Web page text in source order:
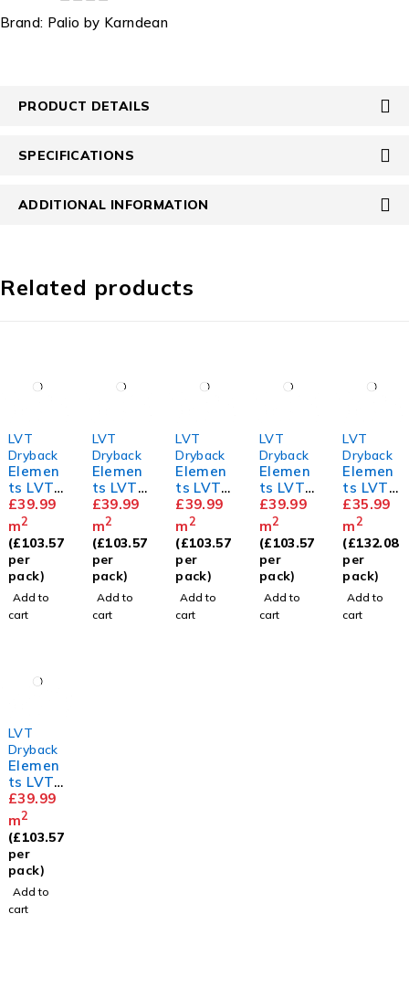
Brand: Palio by Karndean
PRODUCT DETAILS
SPECIFICATIONS
ADDITIONAL INFORMATION
Related products
LVT
Dryback
Elemen
ts LVT
Herring
bone
Golden
Oak
£39.99
m2
(£103.57
per
pack)
Add to
cart
LVT
Dryback
Elemen
ts LVT
Herring
bone
Classic
Oak
£39.99
m2
(£103.57
per
pack)
Add to
cart
LVT
Dryback
Elemen
ts LVT
Herring
bone
Dove
Oak
£39.99
m2
(£103.57
per
pack)
Add to
cart
LVT
Dryback
Elemen
ts LVT
Herring
bone
White
Ash
£39.99
m2
(£103.57
per
pack)
Add to
cart
LVT
Dryback
Elemen
ts LVT
Mahoga
ny
£35.99
m2
(£132.08
per
pack)
Add to
cart
LVT
Dryback
Elemen
ts LVT
Herring
bone
Barn
Oak
£39.99
m2
(£103.57
per
pack)
Add to
cart